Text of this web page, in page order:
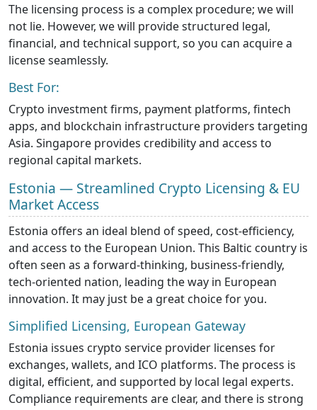
The licensing process is a complex procedure; we will
not lie. However, we will provide structured legal,
financial, and technical support, so you can acquire a
license seamlessly.
Best For:
Crypto investment firms, payment platforms, fintech
apps, and blockchain infrastructure providers targeting
Asia. Singapore provides credibility and access to
regional capital markets.
Estonia — Streamlined Crypto Licensing & EU
Market Access
Estonia offers an ideal blend of speed, cost-efficiency,
and access to the European Union. This Baltic country is
often seen as a forward-thinking, business-friendly,
tech-oriented nation, leading the way in European
innovation. It may just be a great choice for you.
Simplified Licensing, European Gateway
Estonia issues crypto service provider licenses for
exchanges, wallets, and ICO platforms. The process is
digital, efficient, and supported by local legal experts.
Compliance requirements are clear, and there is strong